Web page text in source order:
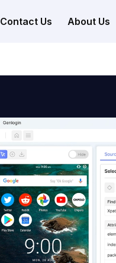
Contact Us About Us